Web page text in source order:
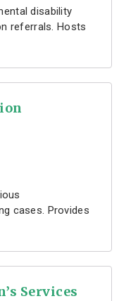
disability
referrals. Hosts
cases. Provides
Services